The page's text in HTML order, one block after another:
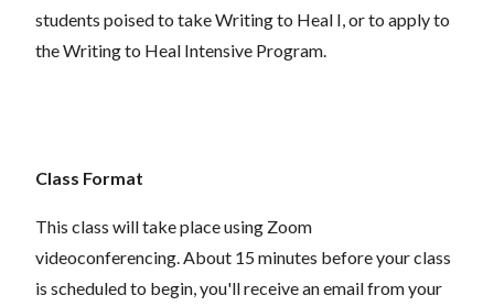
students poised to take Writing to Heal I, or to apply to
the Writing to Heal Intensive Program.
Class Format
This class will take place using Zoom
videoconferencing. About 15 minutes before your class
is scheduled to begin, you'll receive an email from your